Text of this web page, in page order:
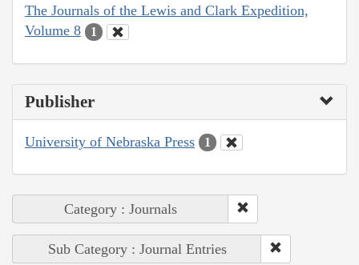
The Journals of the Lewis and Clark Expedition,
Volume 8
1
Publisher
University of Nebraska Press 1
Category : Journals
Sub Category : Journal Entries